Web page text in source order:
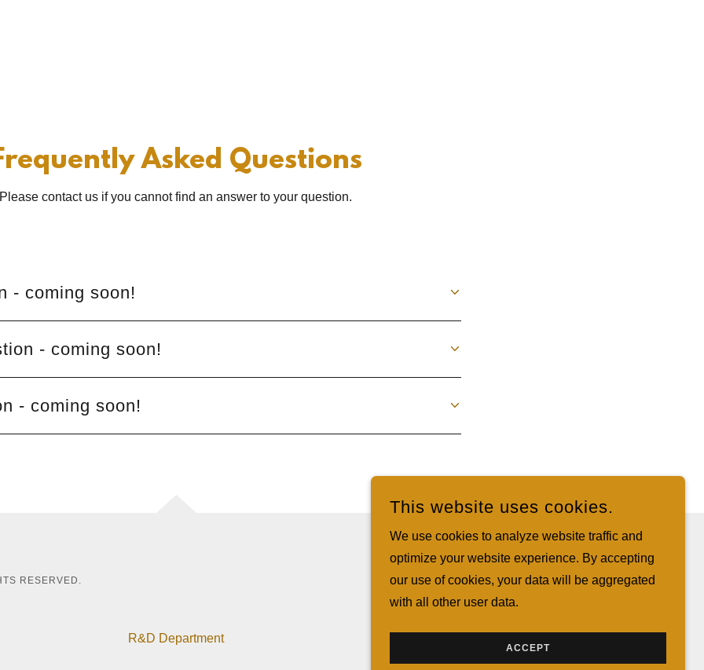
Asked Questions
Please contact us if you cannot find an answer to your question.
- coming soon!
- coming soon!
- coming soon!
RESERVED.
R&D Department
This website uses cookies.
We use cookies to analyze website traffic and
optimize your website experience. By accepting
our use of cookies, your data will be aggregated
with all other user data.
ACCEPT